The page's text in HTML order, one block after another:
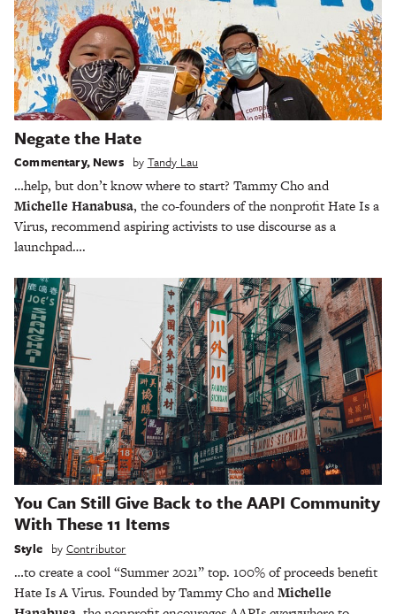
Negate the Hate
Commentary, News by Tandy Lau
…help, but don’t know where to start? Tammy Cho and
Michelle Hanabusa, the co-founders of the nonprofit Hate Is a
Virus, recommend aspiring activists to use discourse as a
launchpad….
You Can Still Give Back to the AAPI Community
With These 11 Items
Style by Contributor
…to create a cool “Summer 2021” top. 100% of proceeds benefit
Hate Is A Virus. Founded by Tammy Cho andMichelle